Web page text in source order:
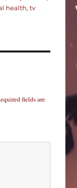
health, tv
fields are